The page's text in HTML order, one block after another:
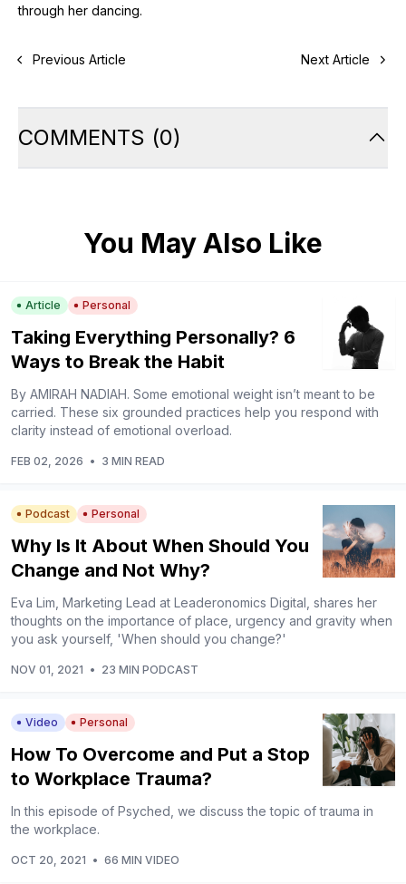
through her dancing.
Previous Article Next Article
COMMENTS (0)
You May Also Like
Article Personal
Taking Everything Personally? 6
Ways to Break the Habit
By AMIRAH NADIAH. Some emotional weight isn’t meant to be
carried. These six grounded practices help you respond with
clarity instead of emotional overload.
FEB 02, 2026 • 3 MIN READ
Podcast Personal
Why Is It About When Should You
Change and Not Why?
Eva Lim, Marketing Lead at Leaderonomics Digital, shares her
thoughts on the importance of place, urgency and gravity when
you ask yourself, 'When should you change?'
NOV 01, 2021 • 23 MIN PODCAST
Video Personal
How To Overcome and Put a Stop
to Workplace Trauma?
In this episode of Psyched, we discuss the topic of trauma in
the workplace.
OCT 20, 2021 • 66 MIN VIDEO